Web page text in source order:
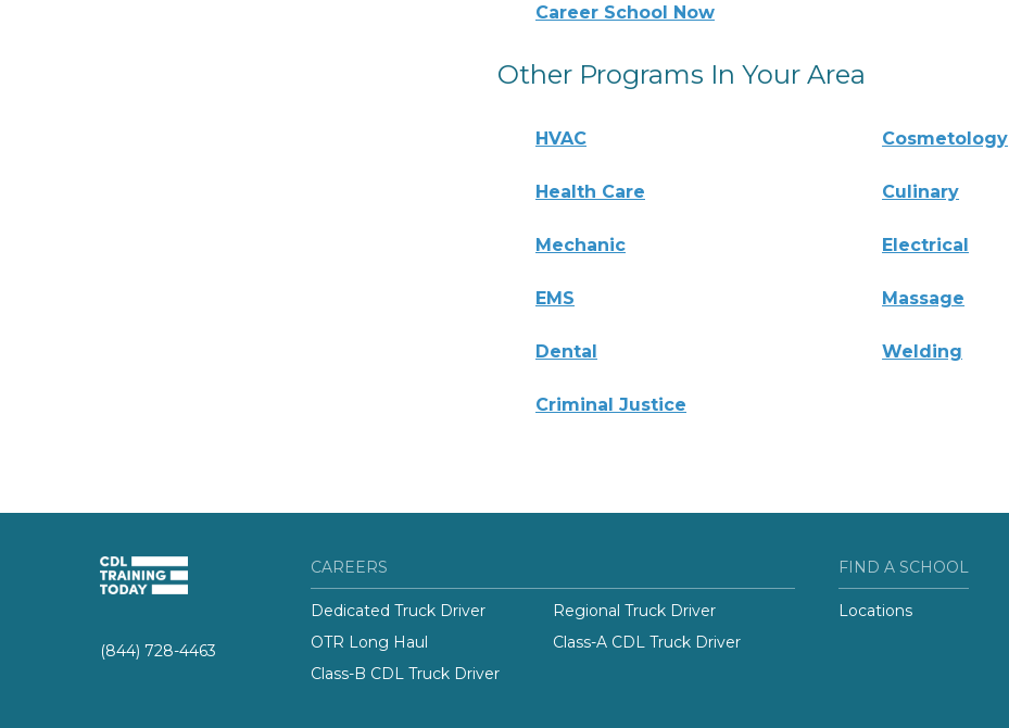
Career School Now
Other Programs In Your Area
HVAC Cosmetology
Health Care Culinary
Mechanic Electrical
EMS Massage
Dental Welding
Criminal Justice
(844) 728-4463
CAREERS
Dedicated Truck Driver
Regional Truck Driver
OTR Long Haul
Class-A CDL Truck Driver
Class-B CDL Truck Driver
FIND A SCHOOL
Locations